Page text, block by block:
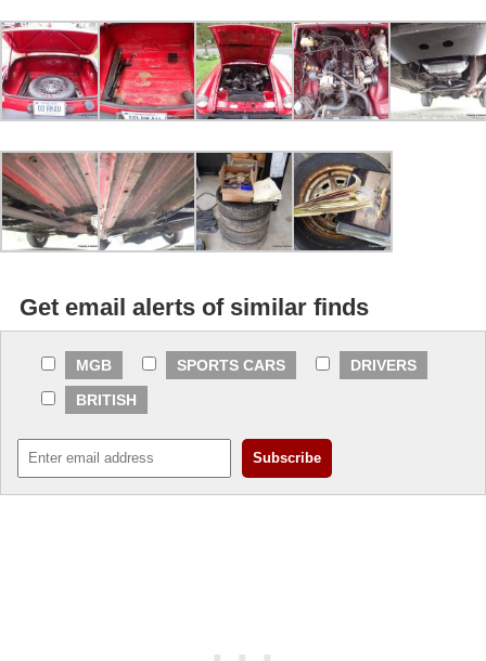
Get email alerts of similar finds
MGB SPORTS CARS
DRIVERS
BRITISH